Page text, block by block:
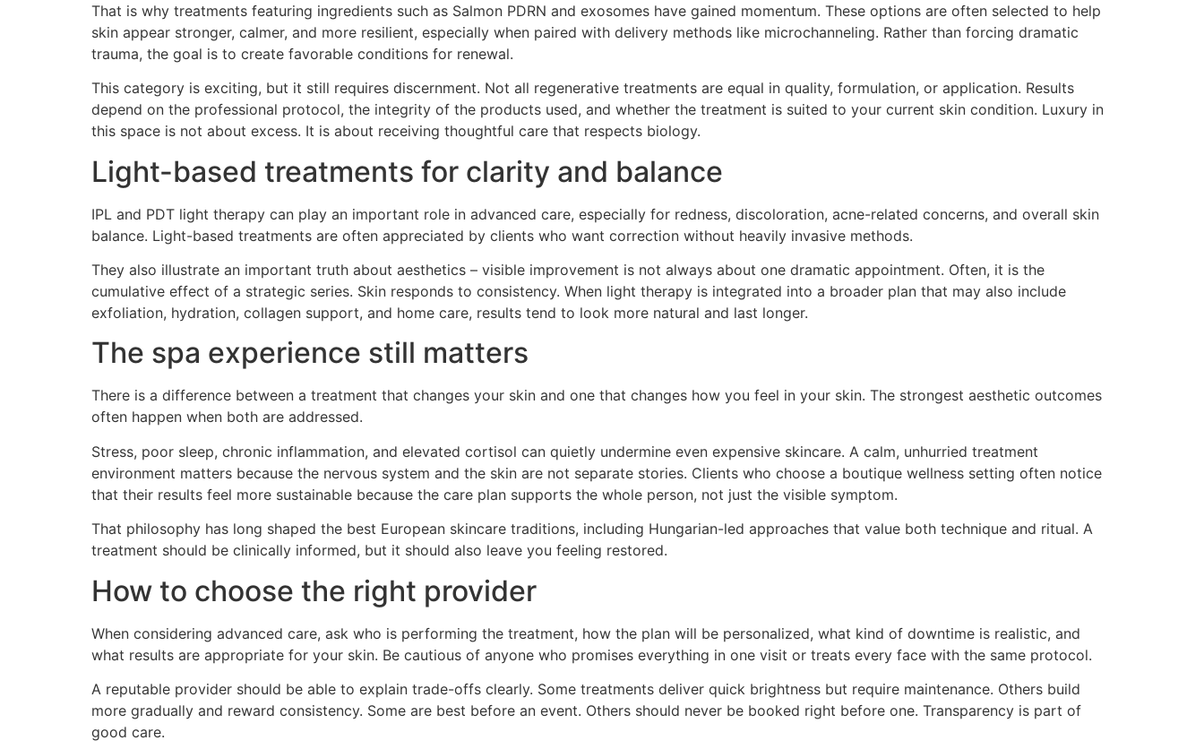
That is why treatments featuring ingredients such as Salmon PDRN and exosomes have gained momentum. These options are often selected to help
skin appear stronger, calmer, and more resilient, especially when paired with delivery methods like microchanneling. Rather than forcing dramatic
trauma, the goal is to create favorable conditions for renewal.
This category is exciting, but it still requires discernment. Not all regenerative treatments are equal in quality, formulation, or application. Results
depend on the professional protocol, the integrity of the products used, and whether the treatment is suited to your current skin condition. Luxury in
this space is not about excess. It is about receiving thoughtful care that respects biology.
Light-based treatments for clarity and balance
IPL and PDT light therapy can play an important role in advanced care, especially for redness, discoloration, acne-related concerns, and overall skin
balance. Light-based treatments are often appreciated by clients who want correction without heavily invasive methods.
They also illustrate an important truth about aesthetics – visible improvement is not always about one dramatic appointment. Often, it is the
cumulative effect of a strategic series. Skin responds to consistency. When light therapy is integrated into a broader plan that may also include
exfoliation, hydration, collagen support, and home care, results tend to look more natural and last longer.
The spa experience still matters
There is a difference between a treatment that changes your skin and one that changes how you feel in your skin. The strongest aesthetic outcomes
often happen when both are addressed.
Stress, poor sleep, chronic inflammation, and elevated cortisol can quietly undermine even expensive skincare. A calm, unhurried treatment
environment matters because the nervous system and the skin are not separate stories. Clients who choose a boutique wellness setting often notice
that their results feel more sustainable because the care plan supports the whole person, not just the visible symptom.
That philosophy has long shaped the best European skincare traditions, including Hungarian-led approaches that value both technique and ritual. A
treatment should be clinically informed, but it should also leave you feeling restored.
How to choose the right provider
When considering advanced care, ask who is performing the treatment, how the plan will be personalized, what kind of downtime is realistic, and
what results are appropriate for your skin. Be cautious of anyone who promises everything in one visit or treats every face with the same protocol.
A reputable provider should be able to explain trade-offs clearly. Some treatments deliver quick brightness but require maintenance. Others build
more gradually and reward consistency. Some are best before an event. Others should never be booked right before one. Transparency is part of
good care.